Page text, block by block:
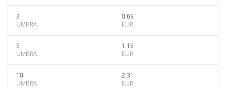
3
UMBRA
0.69
EUR
5
UMBRA
1.16
EUR
10
UMBRA
2.31
EUR